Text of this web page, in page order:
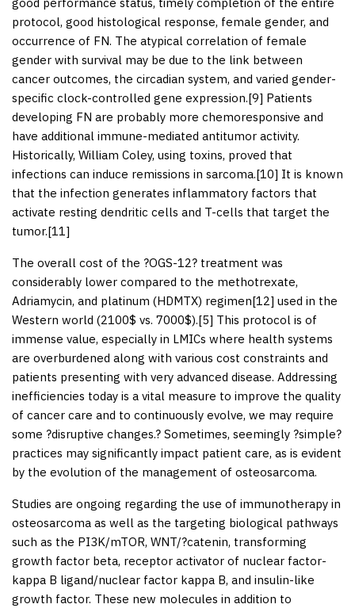
good performance status, timely completion of the entire
protocol, good histological response, female gender, and
occurrence of FN. The atypical correlation of female
gender with survival may be due to the link between
cancer outcomes, the circadian system, and varied gender-
specific clock-controlled gene expression.[9] Patients
developing FN are probably more chemoresponsive and
have additional immune-mediated antitumor activity.
Historically, William Coley, using toxins, proved that
infections can induce remissions in sarcoma.[10] It is known
that the infection generates inflammatory factors that
activate resting dendritic cells and T-cells that target the
tumor.[11]
The overall cost of the ?OGS-12? treatment was
considerably lower compared to the methotrexate,
Adriamycin, and platinum (HDMTX) regimen[12] used in the
Western world (2100$ vs. 7000$).[5] This protocol is of
immense value, especially in LMICs where health systems
are overburdened along with various cost constraints and
patients presenting with very advanced disease. Addressing
inefficiencies today is a vital measure to improve the quality
of cancer care and to continuously evolve, we may require
some ?disruptive changes.? Sometimes, seemingly ?simple?
practices may significantly impact patient care, as is evident
by the evolution of the management of osteosarcoma.
Studies are ongoing regarding the use of immunotherapy in
osteosarcoma as well as the targeting biological pathways
such as the PI3K/mTOR, WNT/?catenin, transforming
growth factor beta, receptor activator of nuclear factor-
kappa B ligand/nuclear factor kappa B, and insulin-like
growth factor. These new molecules in addition to